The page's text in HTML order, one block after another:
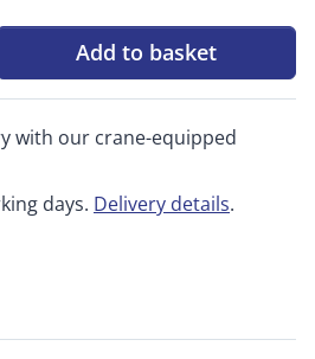
Add to basket
with our crane-equipped
days. Delivery details.